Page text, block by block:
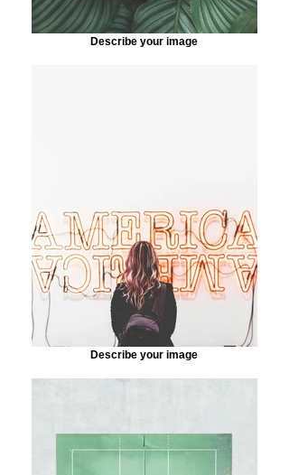
Describe your image
Describe your image